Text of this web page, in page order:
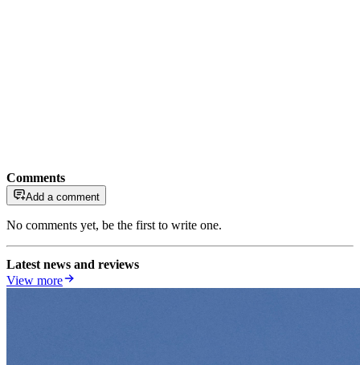
Comments
Add a comment
No comments yet, be the first to write one.
Latest news and reviews
View more